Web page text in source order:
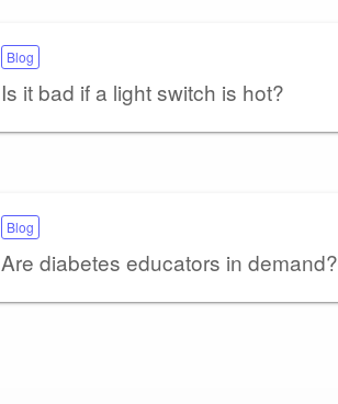
Blog
Is it bad if a light switch is hot?
Blog
Are diabetes educators in demand?